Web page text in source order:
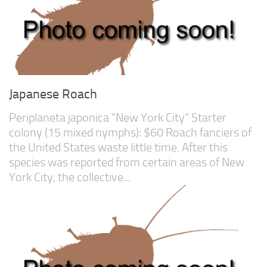
Expert
North America
Australia
Europe
Antarctica
Other Invertebrates
Clean-up Crews
Japanese Roach
Periplaneta japonica “New York City” Starter
colony (15 mixed nymphs): $60 Roach fanciers of
the United States waste little time. After this
species was reported from certain areas of New
York City, the collective...